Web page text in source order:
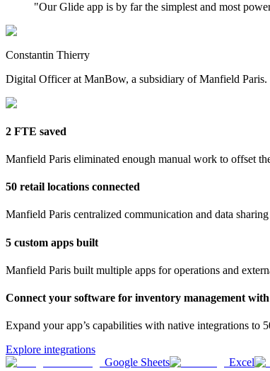
"Our Glide app is by far the simplest and most
Constantin Thierry
Digital Officer at ManBow, a subsidiary of Manfield Paris.
2 FTE saved
Manfield Paris eliminated enough manual work to offset
50 retail locations connected
Manfield Paris centralized communication and data
5 custom apps built
Manfield Paris built multiple apps for operations and
Connect your software for inventory management
Expand your app’s capabilities with native integrations to
Explore integrations
Google Sheets
Excel